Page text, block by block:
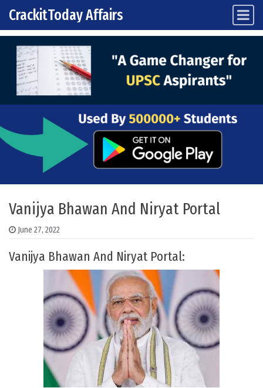
Skip to content
Main Navigation
CrackitToday Affairs
Vanijya Bhawan And Niryat Portal
June 27, 2022
Vanijya Bhawan And Niryat Portal: